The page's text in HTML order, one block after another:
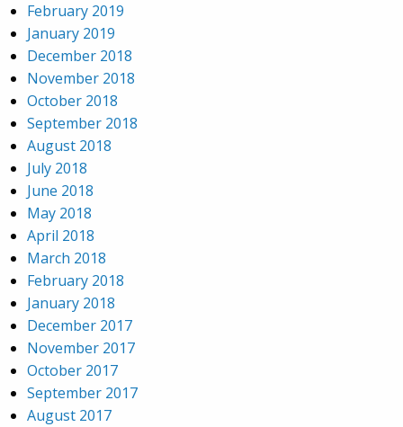
February 2019
January 2019
December 2018
November 2018
October 2018
September 2018
August 2018
July 2018
June 2018
May 2018
April 2018
March 2018
February 2018
January 2018
December 2017
November 2017
October 2017
September 2017
August 2017